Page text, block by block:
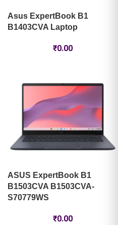
Asus ExpertBook B1
B1403CVA Laptop
₹0.00
ASUS ExpertBook B1
B1503CVA B1503CVA-
S70779WS
₹0.00